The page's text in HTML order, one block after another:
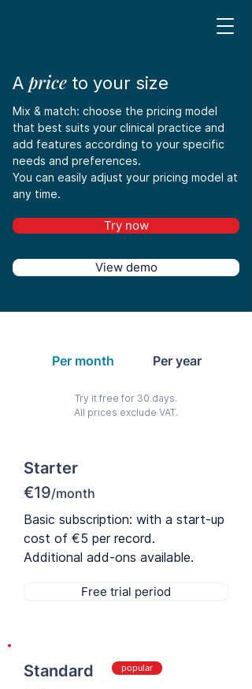
A price to your size
Mix & match: choose the pricing model
that best suits your clinical practice and
add features according to your specific
needs and preferences.
You can easily adjust your pricing model at
any time.
Try now
View demo
Per month Per year
Starter
€19/month
Basic subscription: with a start-up
cost of €5 per record.
Additional add-ons available.
Free trial period
Standard popular
Try it free for 30 days.
All prices exclude VAT.